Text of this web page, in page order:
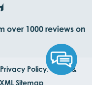
over 1000reviews on
Privacy Policy. Terms &
XML Sitemap